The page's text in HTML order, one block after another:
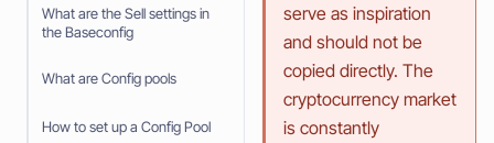
What are the Sell settings in
the Baseconfig
What are Config pools
How to set up a Config Pool
serve as inspiration
and should not be
copied directly. The
cryptocurrency market
is constantly